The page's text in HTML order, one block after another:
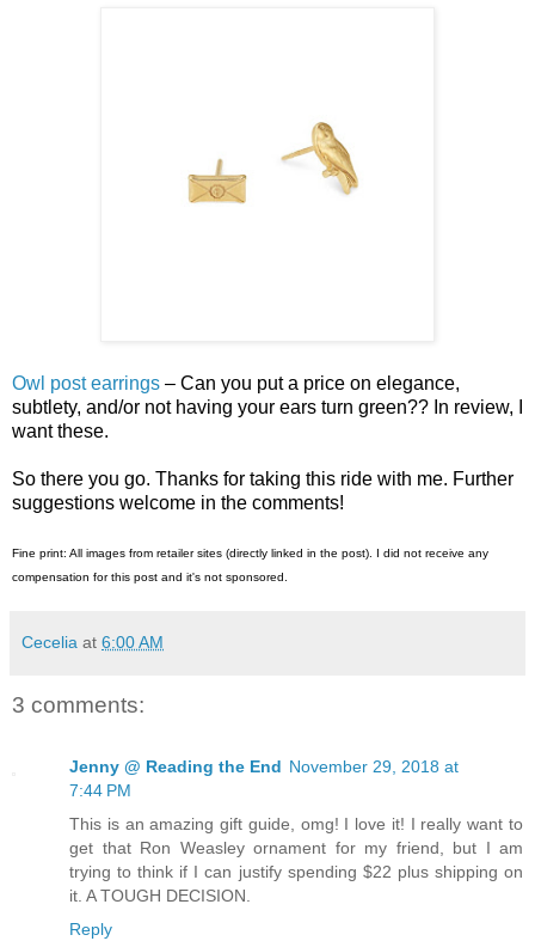
Owl post earrings – Can you put a price on elegance,
subtlety, and/or not having your ears turn green?? In review, I
want these.
So there you go. Thanks for taking this ride with me. Further
suggestions welcome in the comments!
Fine print: All images from retailer sites (directly linked in the post). I did not receive any
compensation for this post and it's not sponsored.
Cecelia at 6:00 AM
3 comments:
Jenny @ Reading the End November 29, 2018 at
7:44 PM
This is an amazing gift guide, omg! I love it! I really want to
get that Ron Weasley ornament for my friend, but I am
trying to think if I can justify spending $22 plus shipping on
it. A TOUGH DECISION.
Reply